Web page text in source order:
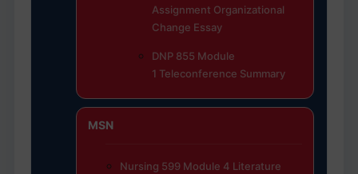
Assignment Organizational
Change Essay
DNP 855 Module
1 Teleconference Summary
MSN
Nursing 599 Module 4 Literature